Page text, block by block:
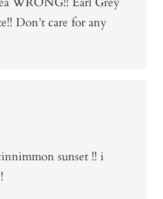
Don’t care for any
sunset !! i